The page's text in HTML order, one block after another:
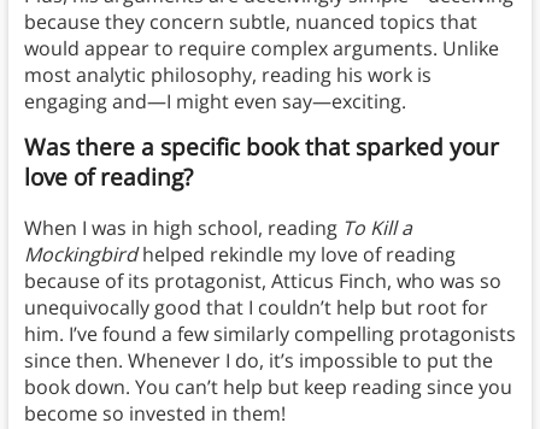
because they concern subtle, nuanced topics that
would appear to require complex arguments. Unlike
most analytic philosophy, reading his work is
engaging and—I might even say—exciting.
Was there a specific book that sparked your
love of reading?
When I was in high school, reading To Kill a
Mockingbirdhelped rekindle my love of reading
because of its protagonist, Atticus Finch, who was so
unequivocally good that I couldn’t help but root for
him. I’ve found a few similarly compelling protagonists
since then. Whenever I do, it’s impossible to put the
book down. You can’t help but keep reading since you
become so invested in them!